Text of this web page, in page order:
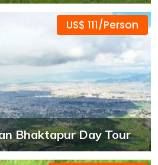
US$ 111/Person
Bhaktapur Day Tour